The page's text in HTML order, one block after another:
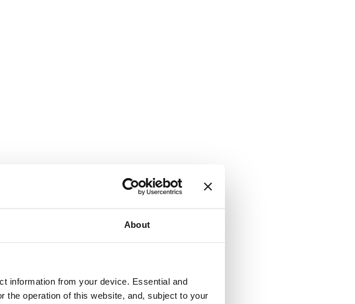
About
information from your device. Essential and
the operation of this website, and, subject to your